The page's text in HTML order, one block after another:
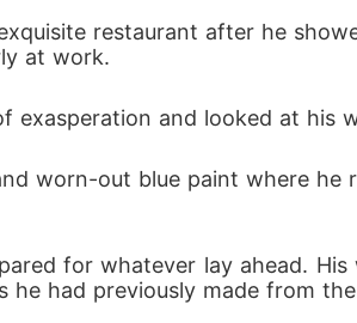
I faced a choice: fight for
choose this war, but I won't
friends committed to one
had different ideas.
at work.
exasperation and looked at his
for whatever lay ahead.
he had previously made from